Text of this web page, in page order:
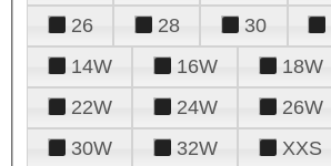
26
28 30
14W
16W 18W
22W
24W 26W
30W
32W XXS